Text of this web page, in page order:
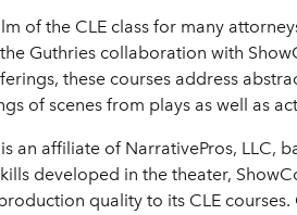
of the CLE class for many
Guthries collaboration with
these courses address
of scenes from plays as well as
an affiliate of NarrativePros, LLC,
developed in the theater,
quality to its CLE